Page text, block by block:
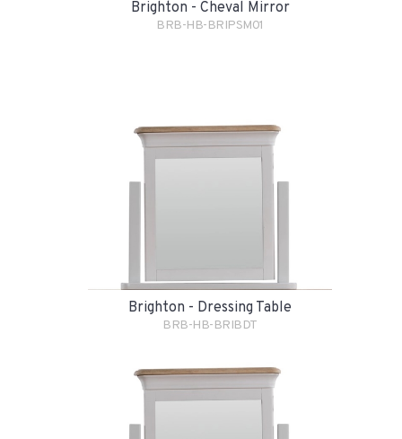
Brighton - Cheval Mirror
BRB-HB-BRIPSM01
Brighton - Dressing Table
BRB-HB-BRIBDT